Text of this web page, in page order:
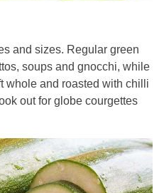
and sizes. Regular green
soups and gnocchi, while
whole and roasted with chilli
out for globe courgettes